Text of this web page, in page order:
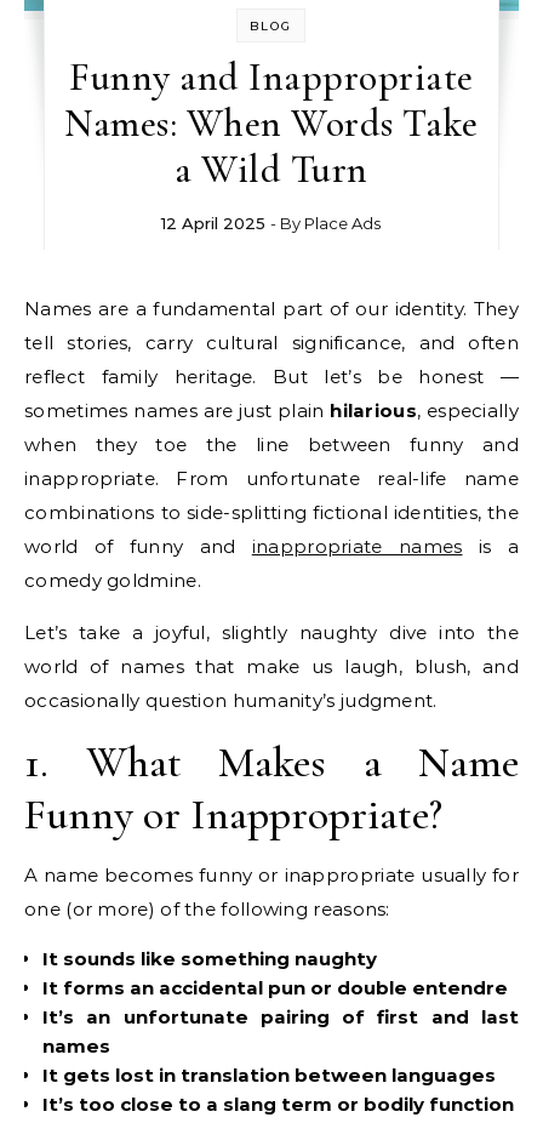
BLOG
Funny and Inappropriate
Names: When Words Take
a Wild Turn
12 April 2025 - By Place Ads
Names are a fundamental part of our identity. They
tell stories, carry cultural significance, and often
reflect family heritage. But let’s be honest —
sometimes names are just plain hilarious, especially
when they toe the line between funny and
inappropriate. From unfortunate real-life name
combinations to side-splitting fictional identities, the
world of funny and inappropriate names is a
comedy goldmine.
Let’s take a joyful, slightly naughty dive into the
world of names that make us laugh, blush, and
occasionally question humanity’s judgment.
1. What Makes a Name
Funny or Inappropriate?
A name becomes funny or inappropriate usually for
one (or more) of the following reasons:
It sounds like something naughty
It forms an accidental pun or double entendre
It’s an unfortunate pairing of first and last
names
It gets lost in translation between languages
It’s too close to a slang term or bodily function